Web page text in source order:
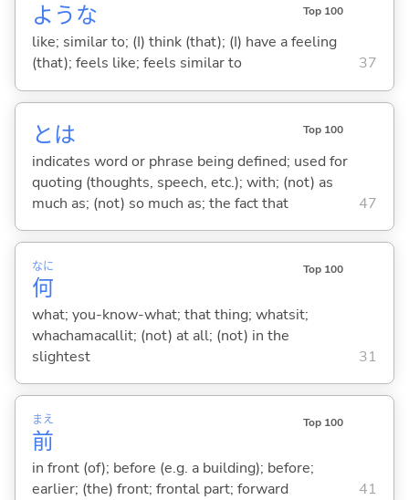
ような Top 100
like; similar to; (I) think (that); (I) have a feeling
(that); feels like; feels similar to
37
とは Top 100
indicates word or phrase being defined; used for
quoting (thoughts, speech, etc.); with; (not) as
much as; (not) so much as; the fact that
47
何
なに Top 100
what; you-know-what; that thing; whatsit;
whachamacallit; (not) at all; (not) in the
slightest
31
前
まえ Top 100
in front (of); before (e.g. a building); before;
earlier; (the) front; frontal part; forward
41